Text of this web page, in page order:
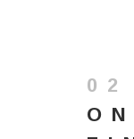
02